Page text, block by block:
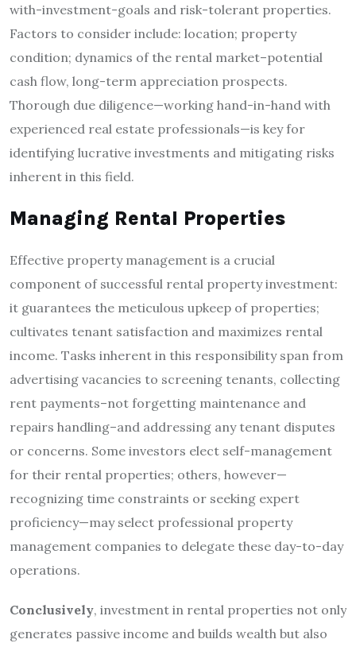
with-investment-goals and risk-tolerant properties.
Factors to consider include: location; property
condition; dynamics of the rental market–potential
cash flow, long-term appreciation prospects.
Thorough due diligence—working hand-in-hand with
experienced real estate professionals—is key for
identifying lucrative investments and mitigating risks
inherent in this field.
Managing Rental Properties
Effective property management is a crucial
component of successful rental property investment:
it guarantees the meticulous upkeep of properties;
cultivates tenant satisfaction and maximizes rental
income. Tasks inherent in this responsibility span from
advertising vacancies to screening tenants, collecting
rent payments–not forgetting maintenance and
repairs handling–and addressing any tenant disputes
or concerns. Some investors elect self-management
for their rental properties; others, however—
recognizing time constraints or seeking expert
proficiency—may select professional property
management companies to delegate these day-to-day
operations.
Conclusively, investment in rental properties not only
generates passive income and builds wealth but also